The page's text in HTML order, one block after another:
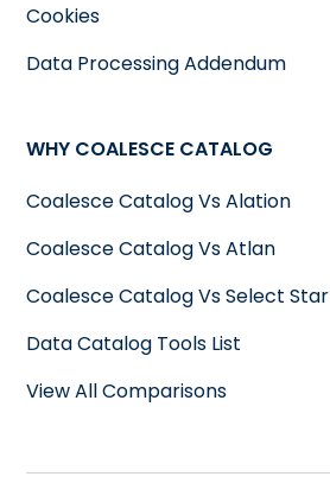
Cookies
Data Processing Addendum
WHY COALESCE CATALOG
Coalesce Catalog Vs Alation
Coalesce Catalog Vs Atlan
Coalesce Catalog Vs Select Star
Data Catalog Tools List
View All Comparisons